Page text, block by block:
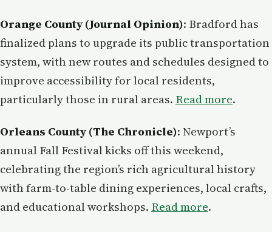
Orange County (Journal Opinion): Bradford has
finalized plans to upgrade its public transportation
system, with new routes and schedules designed to
improve accessibility for local residents,
particularly those in rural areas. Read more.
Orleans County (The Chronicle): Newport’s
annual Fall Festival kicks off this weekend,
celebrating the region’s rich agricultural history
with farm-to-table dining experiences, local crafts,
and educational workshops. Read more.